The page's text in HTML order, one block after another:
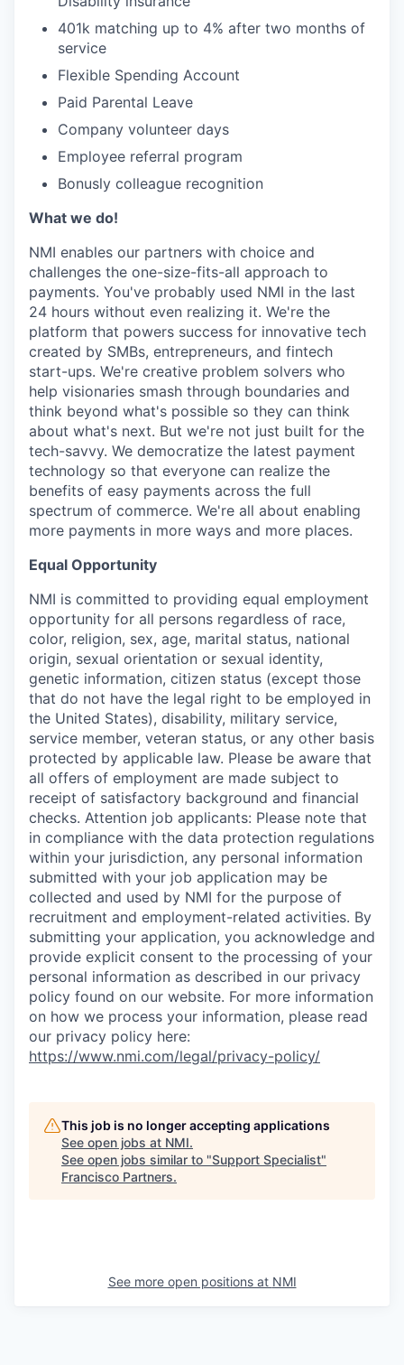
401k matching up to 4% after two months of
service
Flexible Spending Account
Paid Parental Leave
Company volunteer days
Employee referral program
Bonusly colleague recognition
What we do!
NMI enables our partners with choice and
challenges the one-size-fits-all approach to
payments. You've probably used NMI in the last
24 hours without even realizing it. We're the
platform that powers success for innovative tech
created by SMBs, entrepreneurs, and fintech
start-ups. We're creative problem solvers who
help visionaries smash through boundaries and
think beyond what's possible so they can think
about what's next. But we're not just built for the
tech-savvy. We democratize the latest payment
technology so that everyone can realize the
benefits of easy payments across the full
spectrum of commerce. We're all about enabling
more payments in more ways and more places.
Equal Opportunity
NMI is committed to providing equal employment
opportunity for all persons regardless of race,
color, religion, sex, age, marital status, national
origin, sexual orientation or sexual identity,
genetic information, citizen status (except those
that do not have the legal right to be employed in
the United States), disability, military service,
service member, veteran status, or any other basis
protected by applicable law. Please be aware that
all offers of employment are made subject to
receipt of satisfactory background and financial
checks. Attention job applicants: Please note that
in compliance with the data protection regulations
within your jurisdiction, any personal information
submitted with your job application may be
collected and used by NMI for the purpose of
recruitment and employment-related activities. By
submitting your application, you acknowledge and
provide explicit consent to the processing of your
personal information as described in our privacy
policy found on our website. For more information
on how we process your information, please read
our privacy policy here:
https://www.nmi.com/legal/privacy-policy/
This job is no longer accepting applications
See open jobs at NMI.
See open jobs similar to "Support Specialist"
Francisco Partners.
See more open positions at NMI